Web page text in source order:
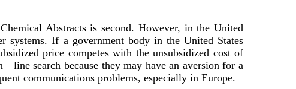
Abstracts is second. However, in the United
systems. If a government body in the United States
price competes with the unsubsidized cost of
search because they may have an aversion for a
communications problems, especially in Europe.